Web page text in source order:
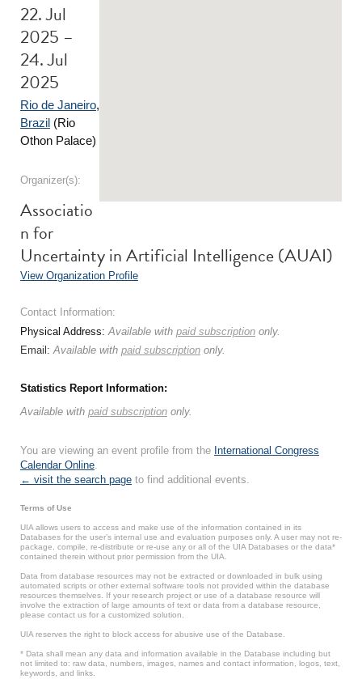
22. Jul
2025 –
24. Jul
2025
Rio de Janeiro,
Brazil (Rio
Othon Palace)
Organizer(s):
Associatio
n for
Uncertainty in Artificial Intelligence (AUAI)
View Organization Profile
Contact Information:
Physical Address:Available with paid subscription only.
Email:Available with paid subscription only.
Statistics Report Information:
Available with paid subscription only.
You are viewing an event profile from the International Congress
Calendar Online.
← visit the search page to find additional events.
Terms of Use
UIA allows users to access and make use of the information contained in its
Databases for the user’s internal use and evaluation purposes only. A user may not re-
package, compile, re-distribute or re-use any or all of the UIA Databases or the data*
contained therein without prior permission from the UIA.
Data from database resources may not be extracted or downloaded in bulk using
automated scripts or other external software tools not provided within the database
resources themselves. If your research project or use of a database resource will
involve the extraction of large amounts of text or data from a database resource,
please contact us for a customized solution.
UIA reserves the right to block access for abusive use of the Database.
* Data shall mean any data and information available in the Database including but
not limited to: raw data, numbers, images, names and contact information, logos, text,
keywords, and links.